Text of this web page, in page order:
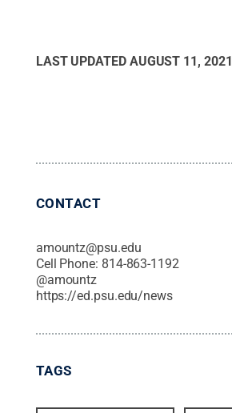
LAST UPDATED AUGUST 11, 2021
CONTACT
amountz@psu.edu
Cell Phone: 814-863-1192
@amountz
https://ed.psu.edu/news
TAGS